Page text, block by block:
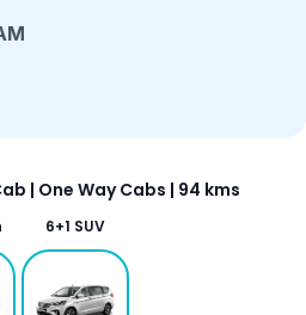
| One Way Cabs | 94 kms
6+1 SUV